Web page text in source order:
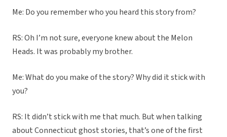
Me: Do you remember who you heard this story from?
RS: Oh I’m not sure, everyone knew about the Melon
Heads. It was probably my brother.
Me: What do you make of the story? Why did it stick with
you?
RS: It didn’t stick with me that much. But when talking
about Connecticut ghost stories, that’s one of the first